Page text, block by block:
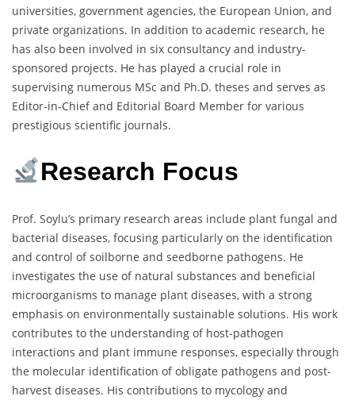
universities, government agencies, the European Union, and
private organizations. In addition to academic research, he
has also been involved in six consultancy and industry-
sponsored projects. He has played a crucial role in
supervising numerous MSc and Ph.D. theses and serves as
Editor-in-Chief and Editorial Board Member for various
prestigious scientific journals.
Research Focus
Prof. Soylu’s primary research areas include plant fungal and
bacterial diseases, focusing particularly on the identification
and control of soilborne and seedborne pathogens. He
investigates the use of natural substances and beneficial
microorganisms to manage plant diseases, with a strong
emphasis on environmentally sustainable solutions. His work
contributes to the understanding of host-pathogen
interactions and plant immune responses, especially through
the molecular identification of obligate pathogens and post-
harvest diseases. His contributions to mycology and